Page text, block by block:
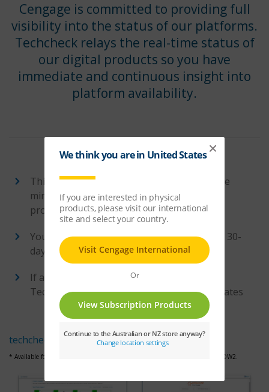
Cengage is committed to providing full
visibility into the status of our platforms.
Techcheck relays the real-time status of
our digital products so you have
immediate and continuous insight into
platform availability.
This website checks our platforms every five
minutes, providing a highly detailed view of
product availability
You can view status in 12-hour, 24-hour, or 30-
day intervals
If a service interruption does take place,
Techcheck will provide crucial platform updates
techcheck.cengage.com
* Available for MindTap, Aplia, WebAssign, SAM, 4LTR Press and CNOW2.